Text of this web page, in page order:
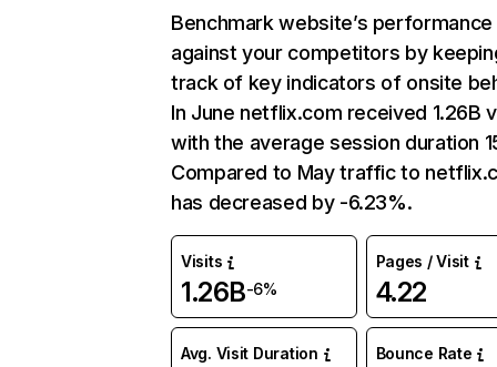
Benchmark website’s performance
against your competitors by
track of key indicators of onsite
In June netflix.com received 1.26B
with the average session duration
Compared to May traffic to
has decreased by -6.23%.
Visits
1.26B-6%
Pages / Visit
4.22
Avg. Visit Duration Bounce Rate